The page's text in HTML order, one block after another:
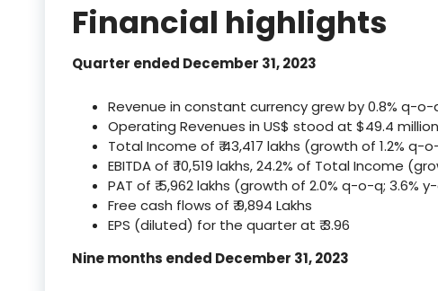
Financial highlights
Quarter ended December 31, 2023
Revenue in constant currency grew by 0.8% q-
Operating Revenues in US$ stood at $49.4
Total Income of ₹ 43,417 lakhs (growth of 1.2% q-
EBITDA of ₹ 10,519 lakhs, 24.2% of Total Income
PAT of ₹ 5,962 lakhs (growth of 2.0% q-o-q; 3.6%
Free cash flows of ₹ 9,894 Lakhs
EPS (diluted) for the quarter at ₹ 3.96
Nine months ended December 31, 2023